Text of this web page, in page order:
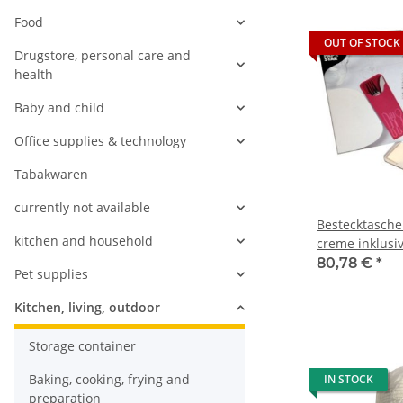
OUT OF STOCK
creme
Serviette
80,78 € *
IN STOCK
Food
Drugstore, personal care and
health
Baby and child
Office supplies & technology
Tabakwaren
currently not available
kitchen and household
Pet supplies
Kitchen, living, outdoor
Storage container
Baking, cooking, frying and
preparation